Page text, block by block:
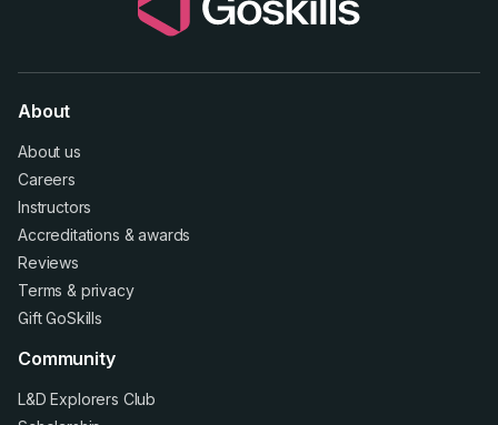
About
About us
Careers
Instructors
Accreditations &awards
Reviews
Terms & privacy
Gift GoSkills
Community
L&D Explorers Club